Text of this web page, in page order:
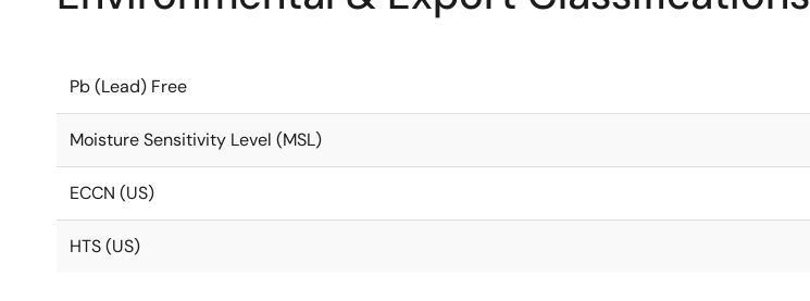
Pb (Lead) Free
Moisture Sensitivity Level (MSL)
ECCN (US)
HTS (US)